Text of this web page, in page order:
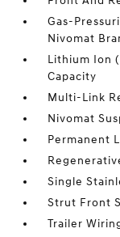
Gas-
Nivomat
Lithium Ion
Capacity
Multi-Link
Nivomat
Permanent
Single
Strut Front
Trailer